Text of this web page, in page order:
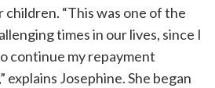
“This was one of the
times in our lives, since I
continue my repayment
explains Josephine. She began